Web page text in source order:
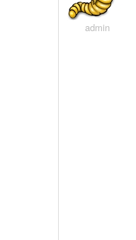
admin